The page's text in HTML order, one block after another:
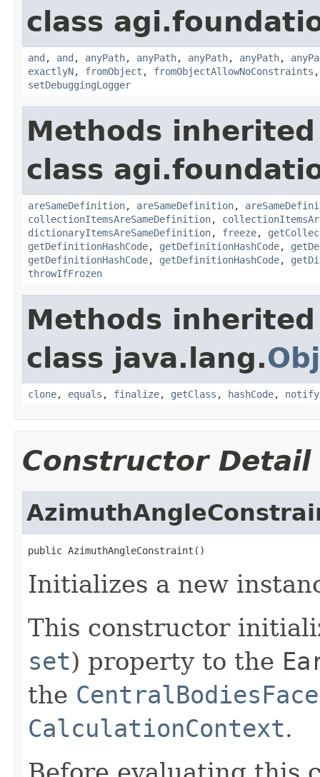
class
and , and , anyPath, anyPath, anyPath, anyPath,
exactlyN, fromObject , fromObjectAllowNoConstraints
setDebuggingLogger
Methods
class
areSameDefinition, areSameDefinition,
collectionItemsAreSameDefinition,
dictionaryItemsAreSameDefinition, freeze,
getDefinitionHashCode, getDefinitionHashCode,
getDefinitionHashCode, getDefinitionHashCode,
throwIfFrozen
Methods
class java.lang.
clone, equals , finalize, getClass , hashCode, notify
Constructor Detail
public AzimuthAngleConstraint()
Initializes a new
This constructor
set) property to the
the
CalculationContext.